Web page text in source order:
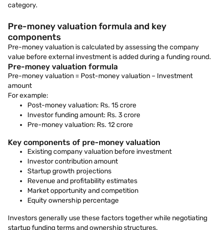
category.
Pre-money valuation formula and key
components
Pre-money valuation is calculated by assessing the company
value before external investment is added during a funding round.
Pre-money valuation formula
Pre-money valuation = Post-money valuation – Investment
amount
For example:
Post-money valuation: Rs. 15 crore
Investor funding amount: Rs. 3 crore
Pre-money valuation: Rs. 12 crore
Key components of pre-money valuation
Existing company valuation before investment
Investor contribution amount
Startup growth projections
Revenue and profitability estimates
Market opportunity and competition
Equity ownership percentage
Investors generally use these factors together while negotiating
startup funding terms and ownership structures.